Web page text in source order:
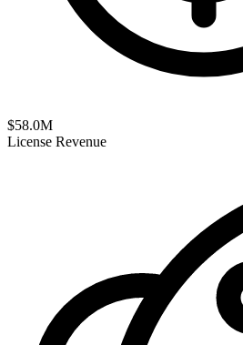
$58.0M
License Revenue